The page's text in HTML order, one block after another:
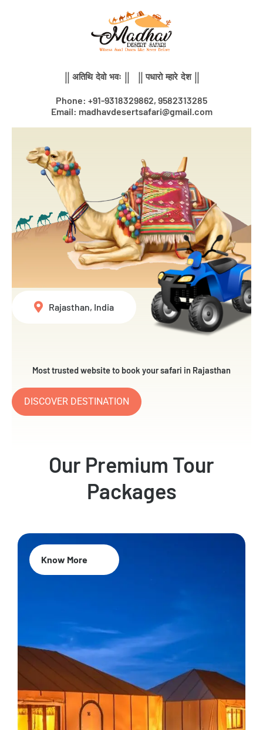
|| अतिथि देवो भवः || || पधारो म्हारे देश ||
Phone: +91-9318329862, 9582313285
Email: madhavdesertsafari@gmail.com
Most trusted website to book your safari in Rajasthan
DISCOVER DESTINATION
Rajasthan, India
Our Premium Tour
Packages
Know More